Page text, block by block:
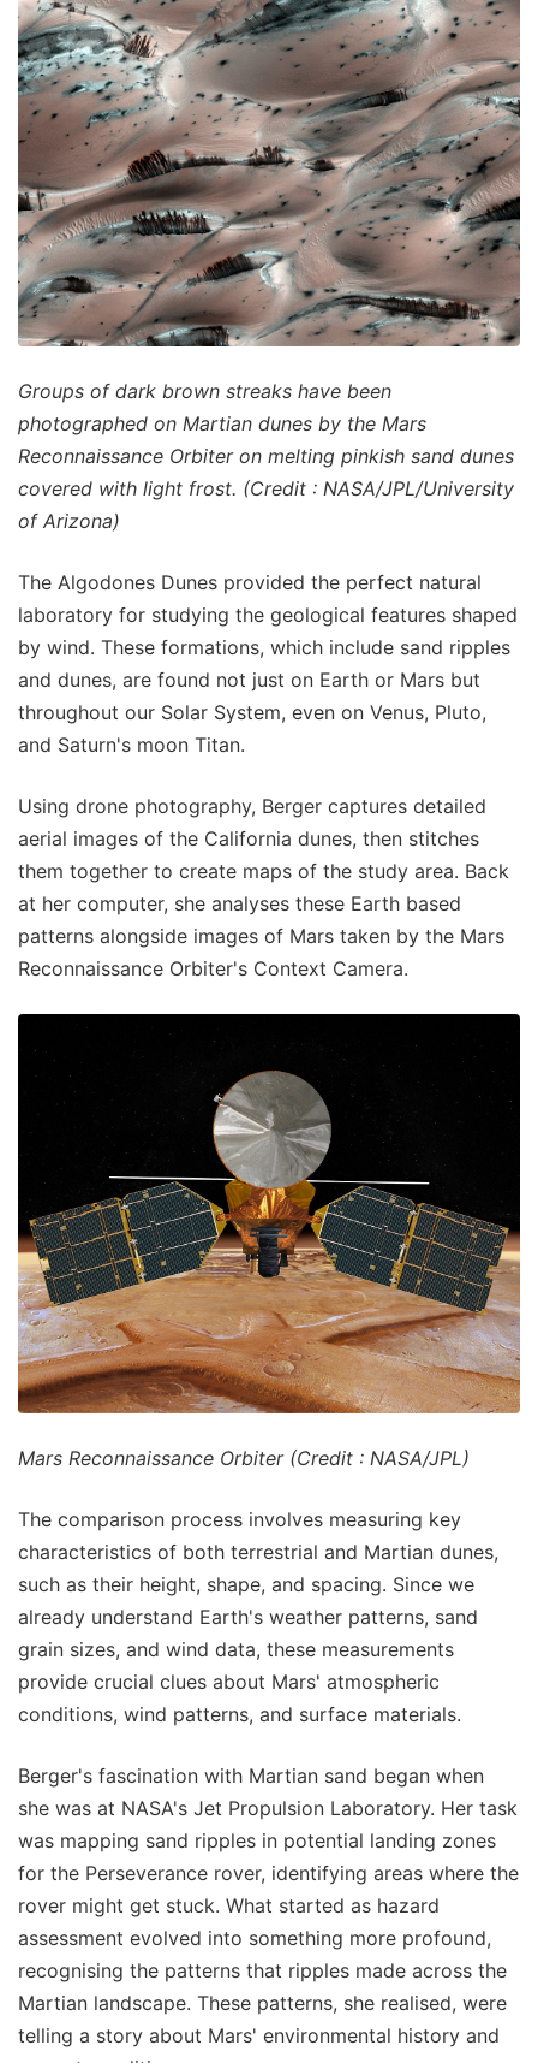
Groups of dark brown streaks have been
photographed on Martian dunes by the Mars
Reconnaissance Orbiter on melting pinkish sand dunes
covered with light frost. (Credit : NASA/JPL/University
of Arizona)
The Algodones Dunes provided the perfect natural
laboratory for studying the geological features shaped
by wind. These formations, which include sand ripples
and dunes, are found not just on Earth or Mars but
throughout our Solar System, even on Venus, Pluto,
and Saturn's moon Titan.
Using drone photography, Berger captures detailed
aerial images of the California dunes, then stitches
them together to create maps of the study area. Back
at her computer, she analyses these Earth based
patterns alongside images of Mars taken by the Mars
Reconnaissance Orbiter's Context Camera.
Mars Reconnaissance Orbiter (Credit : NASA/JPL)
The comparison process involves measuring key
characteristics of both terrestrial and Martian dunes,
such as their height, shape, and spacing. Since we
already understand Earth's weather patterns, sand
grain sizes, and wind data, these measurements
provide crucial clues about Mars' atmospheric
conditions, wind patterns, and surface materials.
Berger's fascination with Martian sand began when
she was at NASA's Jet Propulsion Laboratory. Her task
was mapping sand ripples in potential landing zones
for the Perseverance rover, identifying areas where the
rover might get stuck. What started as hazard
assessment evolved into something more profound,
recognising the patterns that ripples made across the
Martian landscape. These patterns, she realised, were
telling a story about Mars' environmental history and